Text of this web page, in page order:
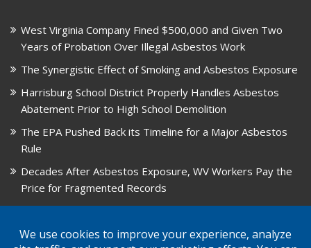
West Virginia Company Fined $500,000 and Given Two
Years of Probation Over Illegal Asbestos Work
The Synergistic Effect of Smoking and Asbestos Exposure
Harrisburg School District Properly Handles Asbestos
Abatement Prior to High School Demolition
The EPA Pushed Back its Timeline for a Major Asbestos
Rule
Decades After Asbestos Exposure, WV Workers Pay the
Price for Fragmented Records
CARD, in Libby, Montana, is Closing on August 31, 2026